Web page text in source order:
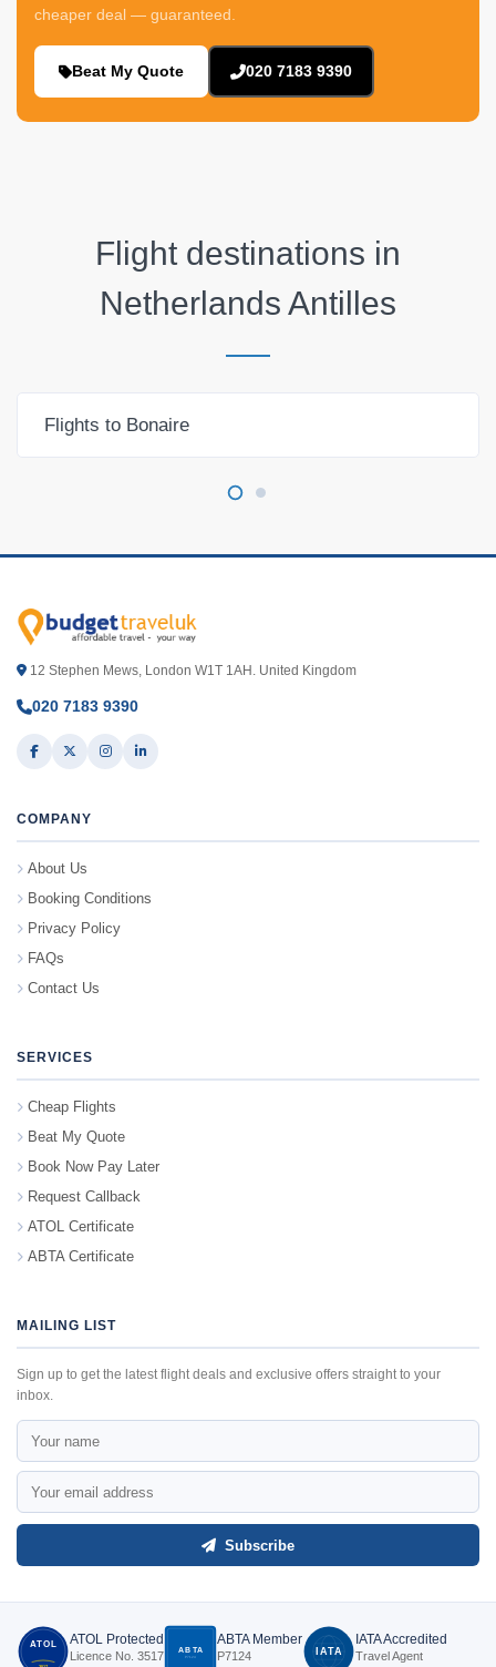
cheaper deal — guaranteed.
Beat My Quote 020 7183 9390
Flight destinations in
Netherlands Antilles
Flights to Bonaire
12 Stephen Mews, London W1T 1AH. United Kingdom
020 7183 9390
COMPANY
About Us
Booking Conditions
Privacy Policy
FAQs
Contact Us
SERVICES
Cheap Flights
Beat My Quote
Book Now Pay Later
Request Callback
ATOL Certificate
ABTA Certificate
MAILING LIST
Sign up to get the latest flight deals and exclusive offers straight to your
inbox.
Subscribe
ATOL ATOL Protected
Licence No. 3517 ABTA
P7124
ABTA Member
P7124 IATA
IATA Accredited
Travel Agent